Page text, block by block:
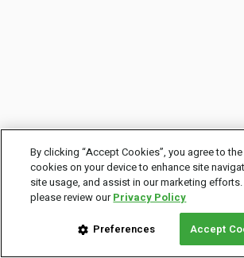
By clicking “Accept Cookies”, you agree to
cookies on your device to enhance site
site usage, and assist in our marketing efforts.
please review ourPrivacy Policy
Preferences Accept